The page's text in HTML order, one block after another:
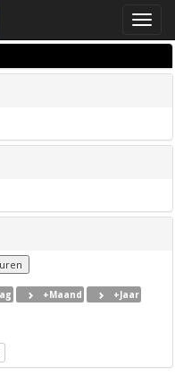
Toggle
+Maand +Jaar